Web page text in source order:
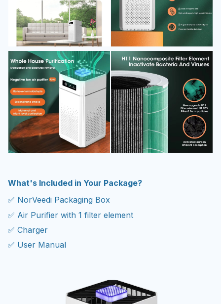
What's Included in Your Package?
✅ NorVeedi Packaging Box
✅ Air Purifier with 1 filter element
✅ Charger
✅ User Manual